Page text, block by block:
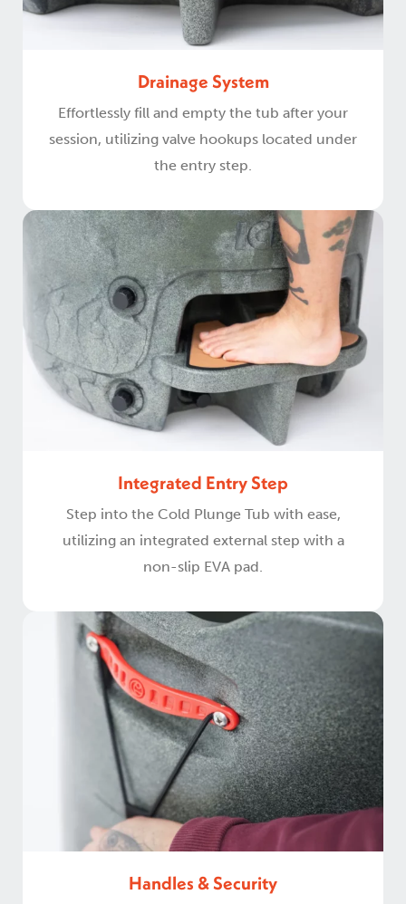
Drainage System
Effortlessly fill and empty the tub after your
session, utilizing valve hookups located under
the entry step.
Integrated Entry Step
Step into the Cold Plunge Tub with ease,
utilizing an integrated external step with a
non-slip EVA pad.
Handles & Security